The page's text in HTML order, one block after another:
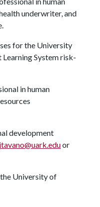
underwriter, and
for the University
System risk-
in human
development
jtavano@uark.eduor
University of